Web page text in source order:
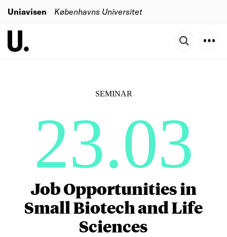
Uniavisen Københavns Universitet
SEMINAR
23.03
Job Opportunities in
Small Biotech and Life
Sciences